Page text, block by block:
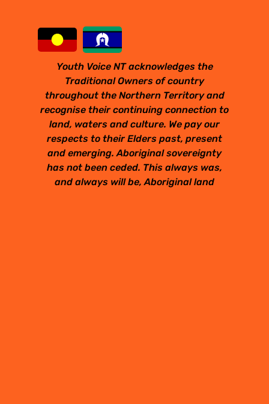
Youth Voice NT acknowledges the
Traditional Owners of country
throughout the Northern Territory and
recognise their continuing connection to
land, waters and culture. We pay our
respects to their Elders past, present
and emerging. Aboriginal sovereignty
has not been ceded. This always was,
and always will be, Aboriginal land